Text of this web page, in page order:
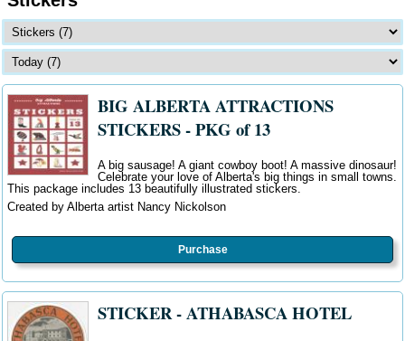
BIG ALBERTA ATTRACTIONS
STICKERS - PKG of 13
A big sausage! A giant cowboy boot! A massive dinosaur!
Celebrate your love of Alberta's big things in small towns.
This package includes 13 beautifully illustrated stickers.
Created by Alberta artist Nancy Nickolson
Purchase
STICKER - ATHABASCA HOTEL